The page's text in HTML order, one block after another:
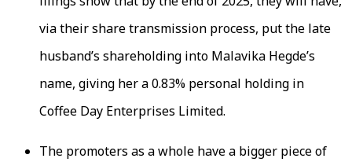
via their share transmission process, put the late
husband’s shareholding into Malavika Hegde’s
name, giving her a 0.83% personal holding in
Coffee Day Enterprises Limited.
The promoters as a whole have a bigger piece of